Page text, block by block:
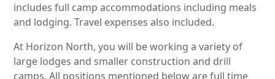
includes full camp accommodations including meals
and lodging. Travel expenses also included.
At Horizon North, you will be working a variety of
large lodges and smaller construction and drill
camps. All positions mentioned below are full time